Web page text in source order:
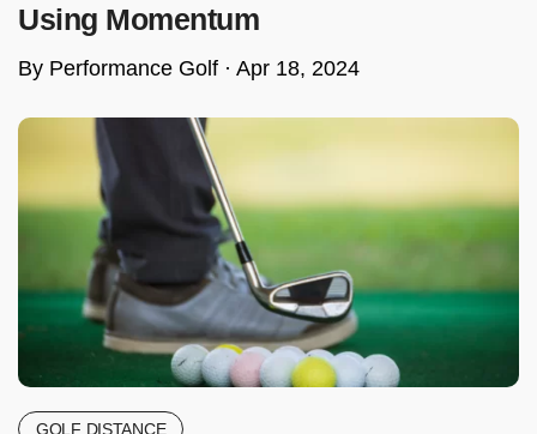
Using Momentum
By Performance Golf · Apr 18, 2024
GOLF DISTANCE